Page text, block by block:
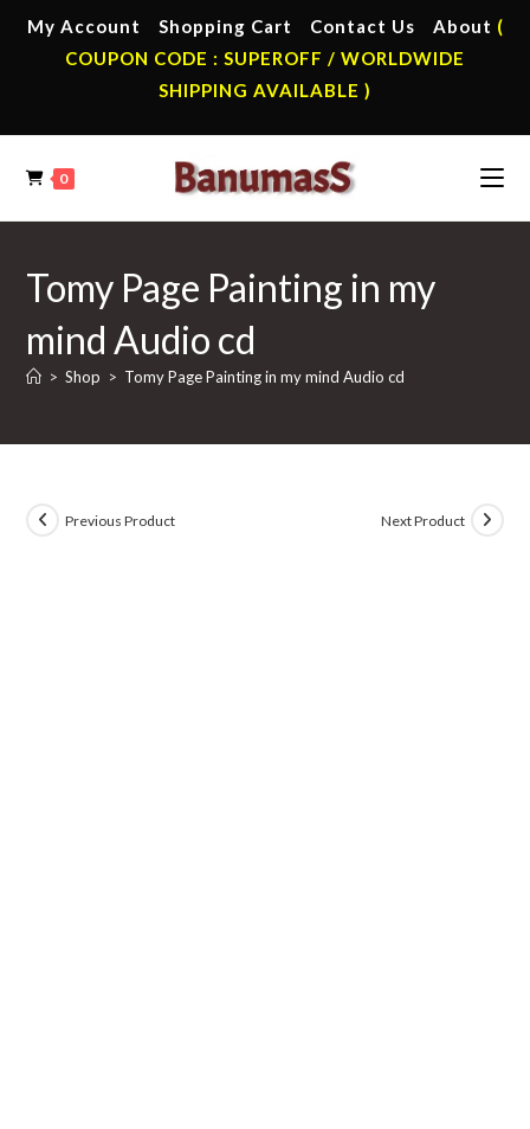
My Account Shopping Cart Contact Us About (
COUPON CODE : SUPEROFF / WORLDWIDE
SHIPPING AVAILABLE )
0
Tomy Page Painting in my
mind Audio cd
> Shop > Tomy Page Painting in my mind Audio cd
Previous Product Next Product